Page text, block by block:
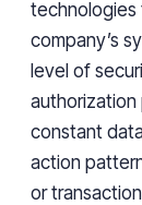
company’s
level of
authorization
constant
action
or